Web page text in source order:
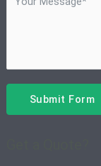
Submit Form